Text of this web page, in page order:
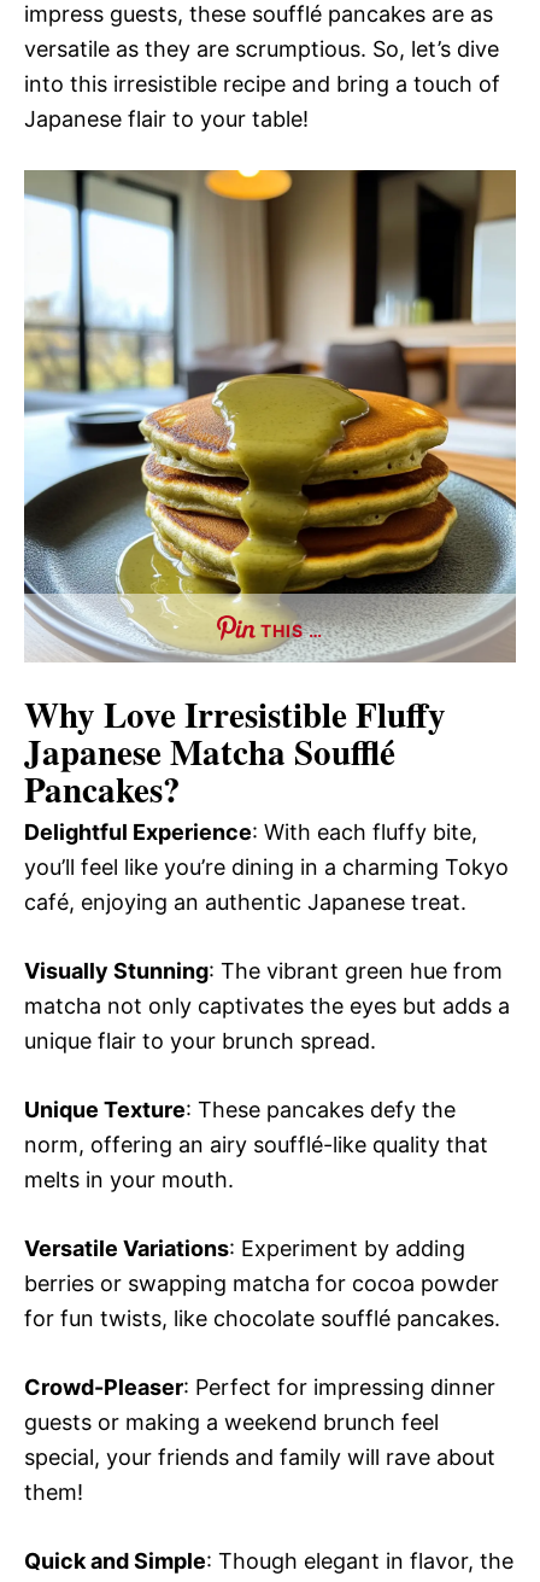
impress guests, these soufflé pancakes are as
versatile as they are scrumptious. So, let’s dive
into this irresistible recipe and bring a touch of
Japanese flair to your table!
THIS …
Why LoveIrresistible Fluffy
Japanese Matcha Soufflé
Pancakes?
Delightful Experience: With each fluffy bite,
you’ll feel like you’re dining in a charming Tokyo
café, enjoying an authentic Japanese treat.
Visually Stunning: The vibrant green hue from
matcha not only captivates the eyes but adds a
unique flair to your brunch spread.
Unique Texture: These pancakes defy the
norm, offering an airy soufflé-like quality that
melts in your mouth.
Versatile Variations: Experiment by adding
berries or swapping matcha for cocoa powder
for fun twists, like chocolate soufflé pancakes.
Crowd-Pleaser: Perfect for impressing dinner
guests or making a weekend brunch feel
special, your friends and family will rave about
them!
Quick and Simple: Though elegant in flavor, the